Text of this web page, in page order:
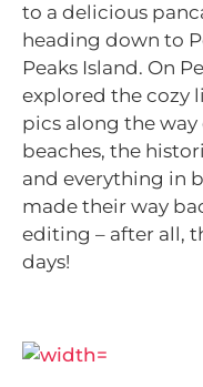
to a delicious
heading down to
Peaks Island. On
explored the cozy
pics along the
beaches, the
and everything in
made their way
editing – after all,
days!